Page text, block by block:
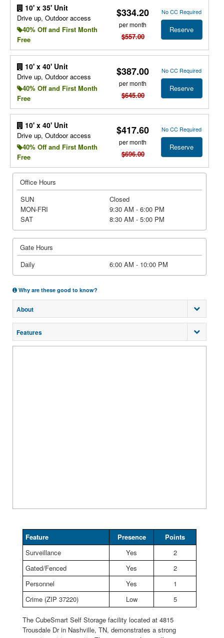
10' x 35' Unit
Drive up, Outdoor access
40% Off and First Month
Free
$334.20
per month
$557.00
No CC Required
Reserve
10' x 40' Unit
Drive up, Outdoor access
40% Off and First Month
Free
$387.00
per month
$645.00
No CC Required
Reserve
10' x 40' Unit
Drive up, Outdoor access
40% Off and First Month
Free
$417.60
per month
$696.00
No CC Required
Reserve
Office Hours
SUN
Closed
MON-FRI
9:30 AM - 6:00 PM
SAT
8:30 AM - 5:00 PM
Gate Hours
Daily
6:00 AM - 10:00 PM
Why are these good to know?
About
Features
Feature Presence
Points
Surveillance
Yes
2
Gated/Fenced
Yes
2
Personnel
Yes
1
Crime (ZIP 37220)
Low 5
The CubeSmart Self Storage facility located at 4815
Trousdale Dr in Nashville, TN, demonstrates a strong